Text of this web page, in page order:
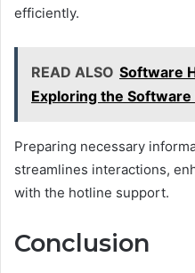
efficiently.
READ ALSO Software
Exploring the Software
Preparing necessary
streamlines interactions,
with the hotline support.
Conclusion